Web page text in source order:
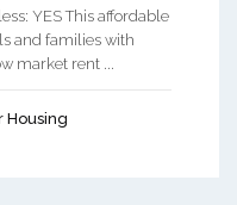
YES This affordable
and families with
market rent ...
Housing